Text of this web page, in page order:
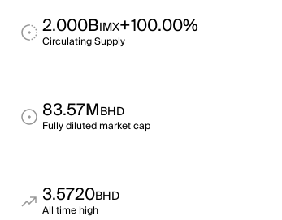
2.000BIMX+100.00%
Circulating Supply
83.57MBHD
Fully diluted market cap
3.5720BHD
All time high